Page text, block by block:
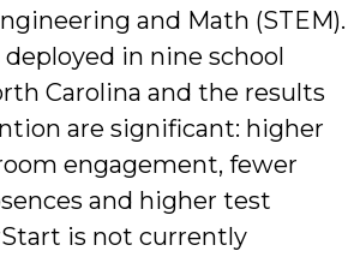
and Math (STEM).
in nine school
Carolina and the results
are significant: higher
engagement, fewer
and higher test
is not currently